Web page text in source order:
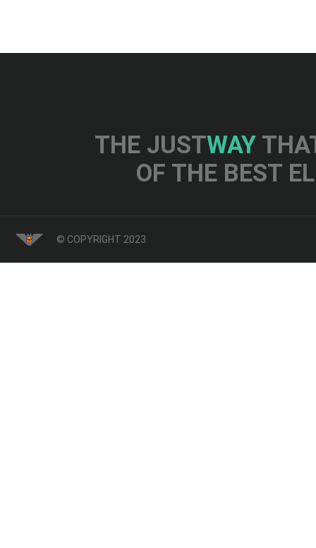
THE JUSTWAY
OF THE BEST
© COPYRIGHT 2023